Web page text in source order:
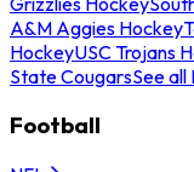
A&M Aggies Hockey
HockeyUSC Trojans
State CougarsSee
Football